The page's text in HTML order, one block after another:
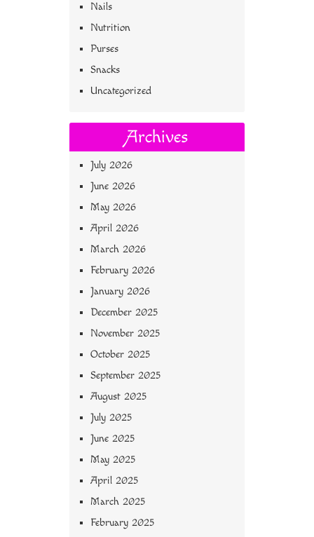
Nails
Nutrition
Purses
Snacks
Uncategorized
Archives
July 2026
June 2026
May 2026
April 2026
March 2026
February 2026
January 2026
December 2025
November 2025
October 2025
September 2025
August 2025
July 2025
June 2025
May 2025
April 2025
March 2025
February 2025